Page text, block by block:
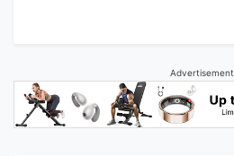
Advertisement